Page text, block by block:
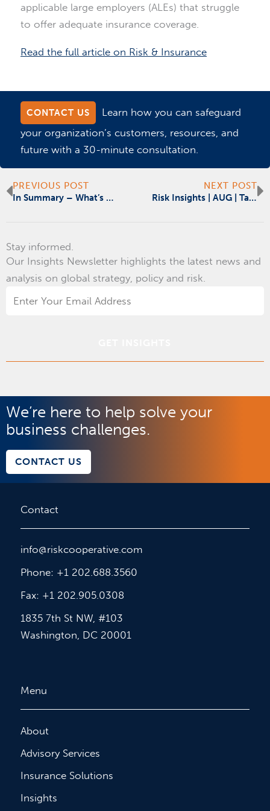
applicable large employers (ALEs) that struggle
to offer adequate insurance coverage.
Read the full article on Risk & Insurance
CONTACT US
Learn how you can safeguard
your organization’s customers, resources, and
future with a 30-minute consultation.
Prev
PREVIOUS POST
In Summary – What’s Driving the M&A Uptick in Health Care
NEXT POST
Risk Insights | AUG | Targeting Supplier Diversity
Stay informed.
Our Insights Newsletter highlights the latest news and
analysis on global strategy, policy and risk.
We’re here to help solve your
business challenges.
CONTACT US
Contact
info@riskcooperative.com
Phone: +1 202.688.3560
Fax: +1 202.905.0308
1835 7th St NW, #103
Washington, DC 20001
Menu
About
Advisory Services
Insurance Solutions
Insights